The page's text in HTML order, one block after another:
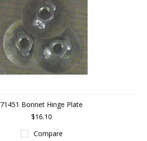
71451 Bonnet Hinge Plate
$16.10
Compare